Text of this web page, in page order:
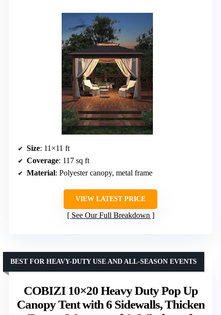
Size: 11×11 ft
Coverage: 117 sq ft
Material: Polyester canopy, metal frame
VIEW LATEST PRICE
See Our Full Breakdown
COBIZI 10×20 Heavy Duty Pop Up
Canopy Tent with 6 Sidewalls, Thicken
BEST FOR HEAVY-DUTY USE AND ALL-SEASON EVENTS